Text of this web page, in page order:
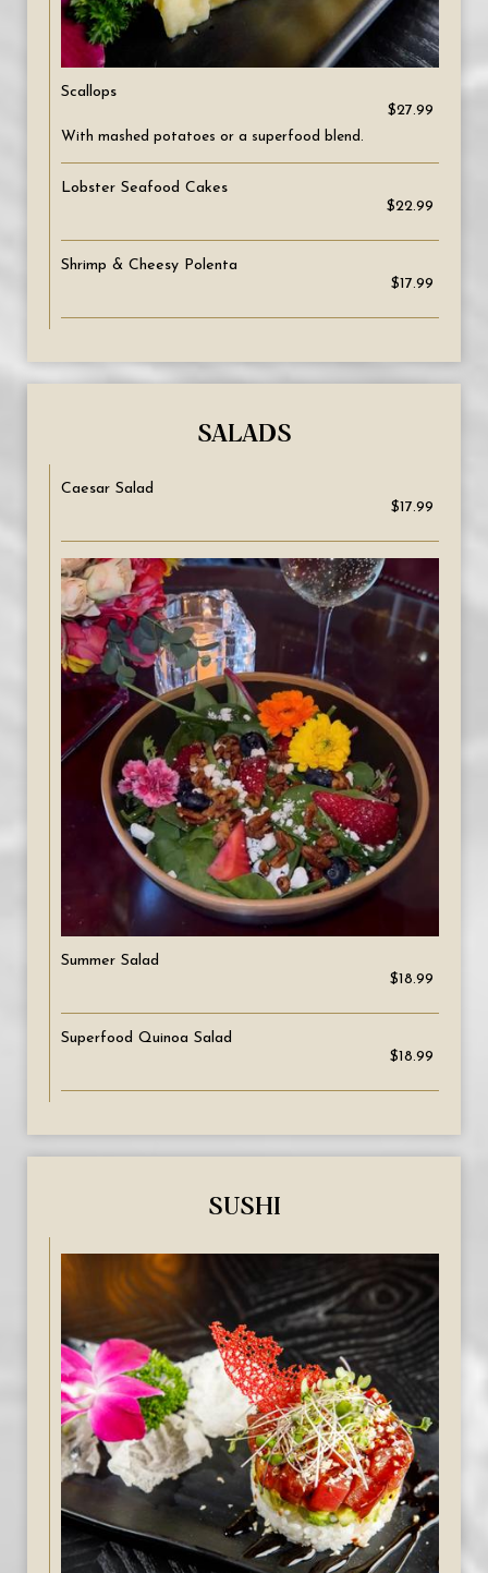
Scallops
$27.99
With mashed potatoes or a superfood blend.
Lobster Seafood Cakes
$22.99
Shrimp & Cheesy Polenta
$17.99
SALADS
Caesar Salad
$17.99
Summer Salad
$18.99
Superfood Quinoa Salad
$18.99
SUSHI